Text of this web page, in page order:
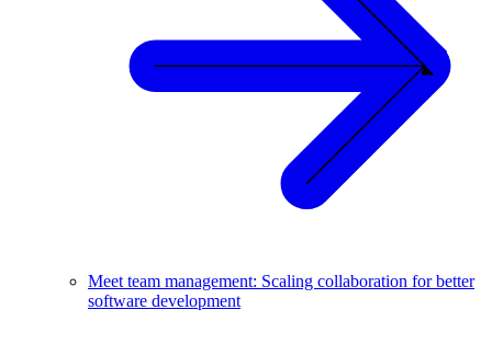
Meet team management: Scaling collaboration for better
software development